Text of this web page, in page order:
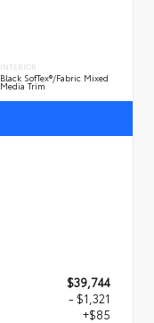
INTERIOR
Black SofTex®/fabric Mixed
Media Trim
$39,744
- $1,321
+$85